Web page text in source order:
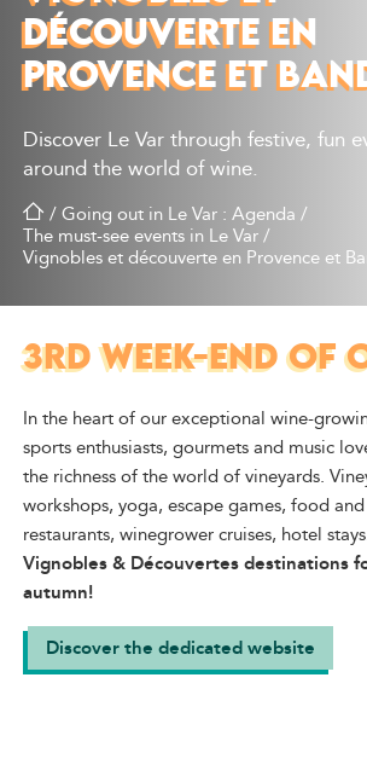
DÉCOUVERTE EN
PROVENCE ET
Discover Le Var through festive, fun
around the world of wine.
/Going out in Le Var : Agenda /
The must-see events in Le Var/
Vignobles et découverte en Provence et
3RD WEEK-END OF
In the heart of our exceptional wine-
sports enthusiasts, gourmets and music
the richness of the world of vineyards.
workshops, yoga, escape games, food
restaurants, winegrower cruises, hotel
Vignobles & Découvertes destinations
autumn!
Discover the dedicated website